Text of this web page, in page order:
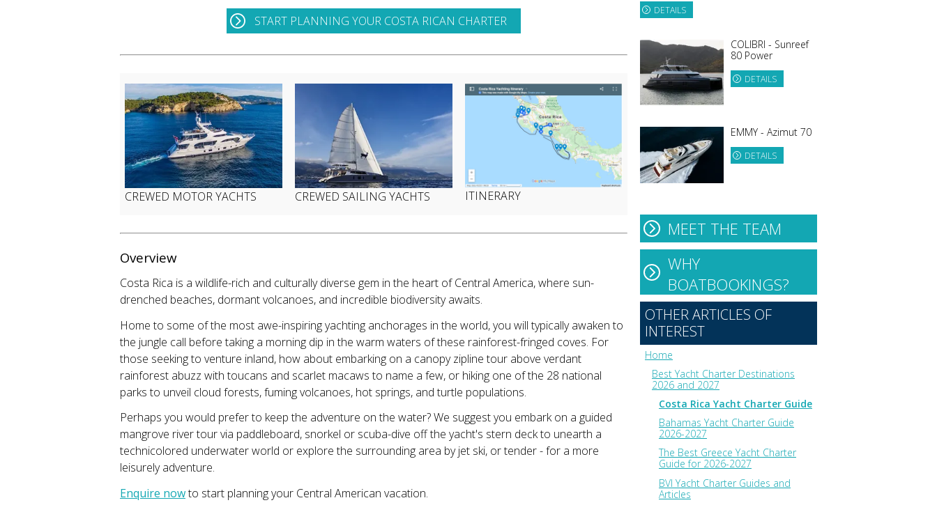
START PLANNING YOUR COSTA RICAN CHARTER
CREWED MOTOR YACHTS CREWED SAILING YACHTS ITINERARY
Overview
Costa Rica is a wildlife-rich and culturally diverse gem in the heart of Central America, where sun-
drenched beaches, dormant volcanoes, and incredible biodiversity awaits.
Home to some of the most awe-inspiring yachting anchorages in the world, you will typically awaken to
the jungle call before taking a morning dip in the warm waters of these rainforest-fringed coves. For
those seeking to venture inland, how about embarking on a canopy zipline tour above verdant
rainforest abuzz with toucans and scarlet macaws to name a few, or hiking one of the 28 national
parks to unveil cloud forests, fuming volcanoes, hot springs, and turtle populations.
Perhaps you would prefer to keep the adventure on the water? We suggest you embark on a guided
mangrove river tour via paddleboard, snorkel or scuba-dive off the yacht's stern deck to unearth a
technicolored underwater world or explore the surrounding area by jet ski, or tender - for a more
leisurely adventure.
Enquire nowto start planning your Central American vacation.
DETAILS
COLIBRI - Sunreef
80 Power
DETAILS
EMMY - Azimut 70
DETAILS
MEET THE TEAM
WHY
BOATBOOKINGS?
OTHER ARTICLES OF
INTEREST
Home
Best Yacht Charter Destinations
2026 and 2027
Costa Rica Yacht Charter Guide
Bahamas Yacht Charter Guide
2026-2027
The Best Greece Yacht Charter
Guide for 2026-2027
BVI Yacht Charter Guides and
Articles